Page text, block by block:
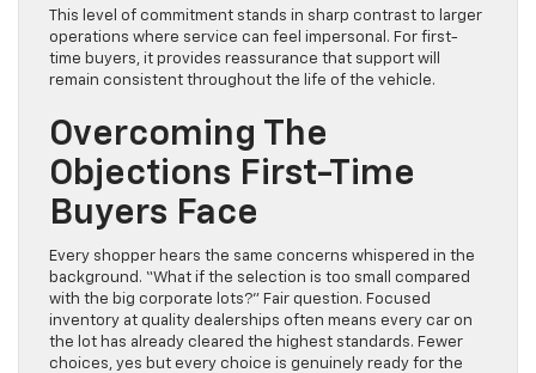
This level of commitment stands in sharp contrast to larger
operations where service can feel impersonal. For first-
time buyers, it provides reassurance that support will
remain consistent throughout the life of the vehicle.
Overcoming The
Objections First-Time
Buyers Face
Every shopper hears the same concerns whispered in the
background. “What if the selection is too small compared
with the big corporate lots?” Fair question. Focused
inventory at quality dealerships often means every car on
the lot has already cleared the highest standards. Fewer
choices, yes but every choice is genuinely ready for the